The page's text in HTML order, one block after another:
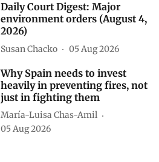
Daily Court Digest: Major
environment orders (August 4,
2026)
Susan Chacko 05 Aug 2026
Why Spain needs to invest
heavily in preventing fires, not
just in fighting them
María-Luisa Chas-Amil
05 Aug 2026